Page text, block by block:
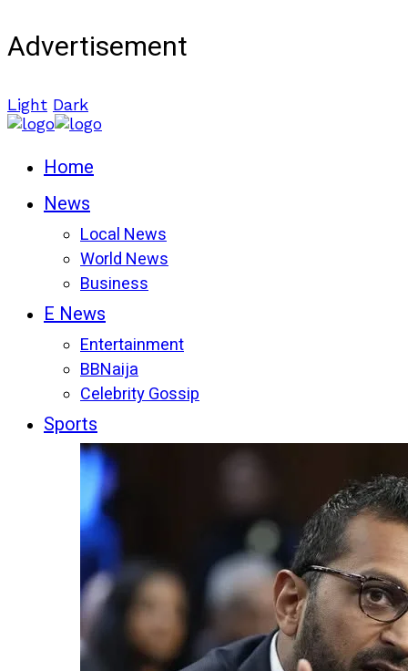
Advertisement
Light Dark
Home
News
Local News
World News
Business
E News
Entertainment
BBNaija
Celebrity Gossip
Sports